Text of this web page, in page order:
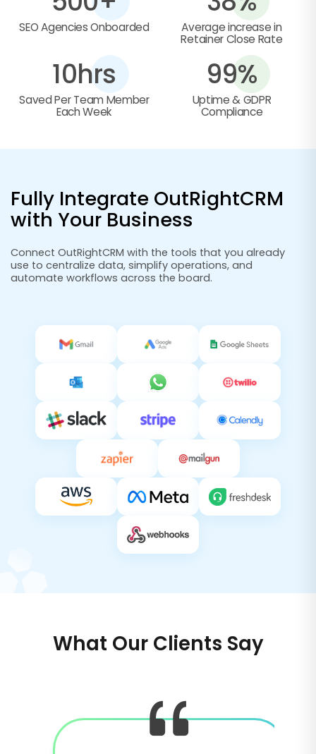
SEO Agencies Onboarded
Average increase in
Retainer Close Rate
10hrs
Saved Per Team Member
Each Week
99%
Uptime & GDPR
Compliance
Fully Integrate OutRightCRM
with Your Business
Connect OutRightCRM with the tools that you already
use to centralize data, simplify operations, and
automate workflows across the board.
What Our Clients Say